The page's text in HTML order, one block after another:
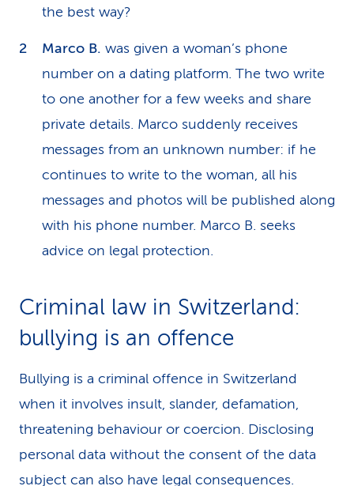
the best way?
Marco B. was given a woman’s phone
number on a dating platform. The two write
to one another for a few weeks and share
private details. Marco suddenly receives
messages from an unknown number: if he
continues to write to the woman, all his
messages and photos will be published along
with his phone number. Marco B. seeks
advice on legal protection.
Criminal law in Switzer­land:
bullying is an offence
Bullying is a criminal offence in Switzerland
when it involves insult, slander, defamation,
threatening behaviour or coercion. Disclosing
personal data without the consent of the data
subject can also have legal consequences.